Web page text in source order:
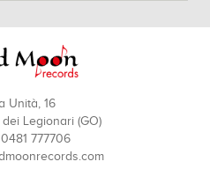
Unità, 16
Legionari (GO)
777706